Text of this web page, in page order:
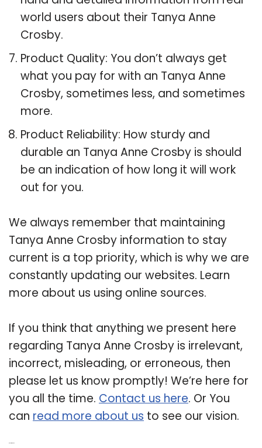
world users about their Tanya Anne
Crosby.
Product Quality: You don’t always get
what you pay for with an Tanya Anne
Crosby, sometimes less, and sometimes
more.
Product Reliability: How sturdy and
durable an Tanya Anne Crosby is should
be an indication of how long it will work
out for you.
We always remember that maintaining
Tanya Anne Crosby information to stay
current is a top priority, which is why we are
constantly updating our websites. Learn
more about us using online sources.
If you think that anything we present here
regarding Tanya Anne Crosby is irrelevant,
incorrect, misleading, or erroneous, then
please let us know promptly! We’re here for
you all the time. Contact us here. Or You
can read more about us to see our vision.